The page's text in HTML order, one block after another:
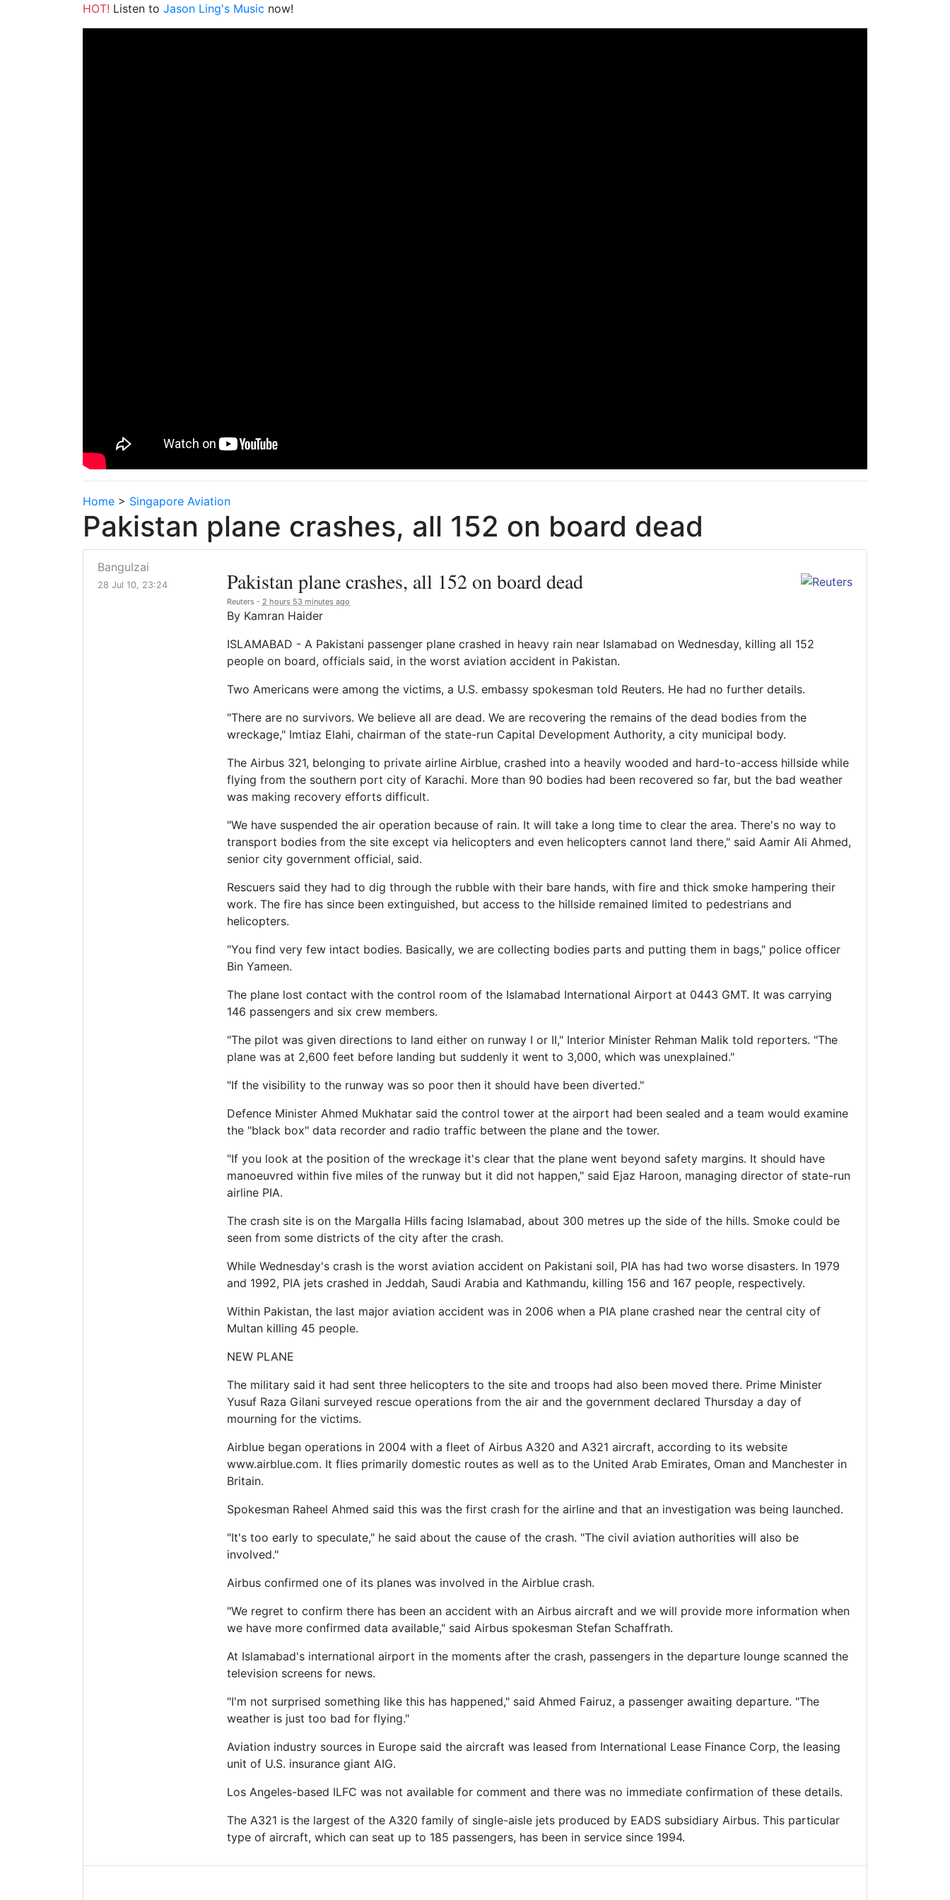
HOT! Listen to Jason Ling's Music now!
Home > Singapore Aviation
Pakistan plane crashes, all 152 on board dead
BanguIzai
28 Jul 10, 23:24 Pakistan plane crashes, all 152 on board dead
Reuters - 2 hours 53 minutes ago
By Kamran Haider
ISLAMABAD - A Pakistani passenger plane crashed in heavy rain near Islamabad on Wednesday, killing all 152
people on board, officials said, in the worst aviation accident in Pakistan.
Two Americans were among the victims, a U.S. embassy spokesman told Reuters. He had no further details.
"There are no survivors. We believe all are dead. We are recovering the remains of the dead bodies from the
wreckage," Imtiaz Elahi, chairman of the state-run Capital Development Authority, a city municipal body.
The Airbus 321, belonging to private airline Airblue, crashed into a heavily wooded and hard-to-access hillside while
flying from the southern port city of Karachi. More than 90 bodies had been recovered so far, but the bad weather
was making recovery efforts difficult.
"We have suspended the air operation because of rain. It will take a long time to clear the area. There's no way to
transport bodies from the site except via helicopters and even helicopters cannot land there," said Aamir Ali Ahmed,
senior city government official, said.
Rescuers said they had to dig through the rubble with their bare hands, with fire and thick smoke hampering their
work. The fire has since been extinguished, but access to the hillside remained limited to pedestrians and
helicopters.
"You find very few intact bodies. Basically, we are collecting bodies parts and putting them in bags," police officer
Bin Yameen.
The plane lost contact with the control room of the Islamabad International Airport at 0443 GMT. It was carrying
146 passengers and six crew members.
"The pilot was given directions to land either on runway I or II," Interior Minister Rehman Malik told reporters. "The
plane was at 2,600 feet before landing but suddenly it went to 3,000, which was unexplained."
"If the visibility to the runway was so poor then it should have been diverted."
Defence Minister Ahmed Mukhatar said the control tower at the airport had been sealed and a team would examine
the "black box" data recorder and radio traffic between the plane and the tower.
"If you look at the position of the wreckage it's clear that the plane went beyond safety margins. It should have
manoeuvred within five miles of the runway but it did not happen," said Ejaz Haroon, managing director of state-run
airline PIA.
The crash site is on the Margalla Hills facing Islamabad, about 300 metres up the side of the hills. Smoke could be
seen from some districts of the city after the crash.
While Wednesday's crash is the worst aviation accident on Pakistani soil, PIA has had two worse disasters. In 1979
and 1992, PIA jets crashed in Jeddah, Saudi Arabia and Kathmandu, killing 156 and 167 people, respectively.
Within Pakistan, the last major aviation accident was in 2006 when a PIA plane crashed near the central city of
Multan killing 45 people.
NEW PLANE
The military said it had sent three helicopters to the site and troops had also been moved there. Prime Minister
Yusuf Raza Gilani surveyed rescue operations from the air and the government declared Thursday a day of
mourning for the victims.
Airblue began operations in 2004 with a fleet of Airbus A320 and A321 aircraft, according to its website
www.airblue.com. It flies primarily domestic routes as well as to the United Arab Emirates, Oman and Manchester in
Britain.
Spokesman Raheel Ahmed said this was the first crash for the airline and that an investigation was being launched.
"It's too early to speculate," he said about the cause of the crash. "The civil aviation authorities will also be
involved."
Airbus confirmed one of its planes was involved in the Airblue crash.
"We regret to confirm there has been an accident with an Airbus aircraft and we will provide more information when
we have more confirmed data available," said Airbus spokesman Stefan Schaffrath.
At Islamabad's international airport in the moments after the crash, passengers in the departure lounge scanned the
television screens for news.
"I'm not surprised something like this has happened," said Ahmed Fairuz, a passenger awaiting departure. "The
weather is just too bad for flying."
Aviation industry sources in Europe said the aircraft was leased from International Lease Finance Corp, the leasing
unit of U.S. insurance giant AIG.
Los Angeles-based ILFC was not available for comment and there was no immediate confirmation of these details.
The A321 is the largest of the A320 family of single-aisle jets produced by EADS subsidiary Airbus. This particular
type of aircraft, which can seat up to 185 passengers, has been in service since 1994.